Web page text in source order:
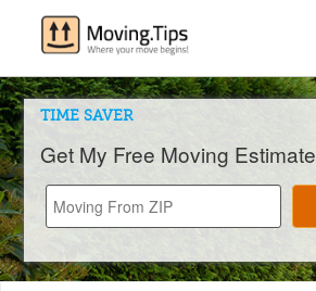
TIME SAVER
Get My Free Moving Estimate